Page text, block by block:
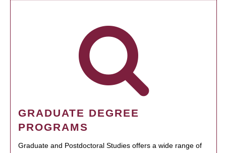
GRADUATE DEGREE
PROGRAMS
Graduate and Postdoctoral Studies offers a wide range of